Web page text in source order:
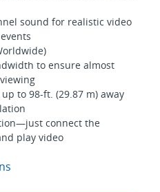
sound for realistic video
to ensure almost
to 98-ft. (29.87 m) away
connect the
play video